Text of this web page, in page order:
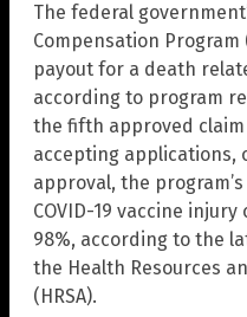
The federal
Compensation Program
payout for a death
according to program
the fifth approved
accepting applications,
approval, the
COVID-19 vaccine
98%, according to the
the Health Resources
(HRSA).